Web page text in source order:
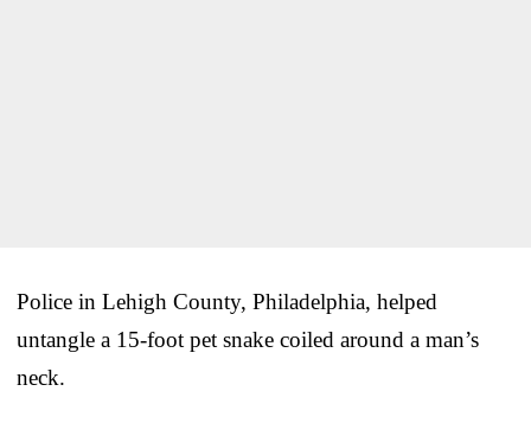
Police in Lehigh County, Philadelphia, helped
untangle a 15-foot pet snake coiled around a man’s
neck.